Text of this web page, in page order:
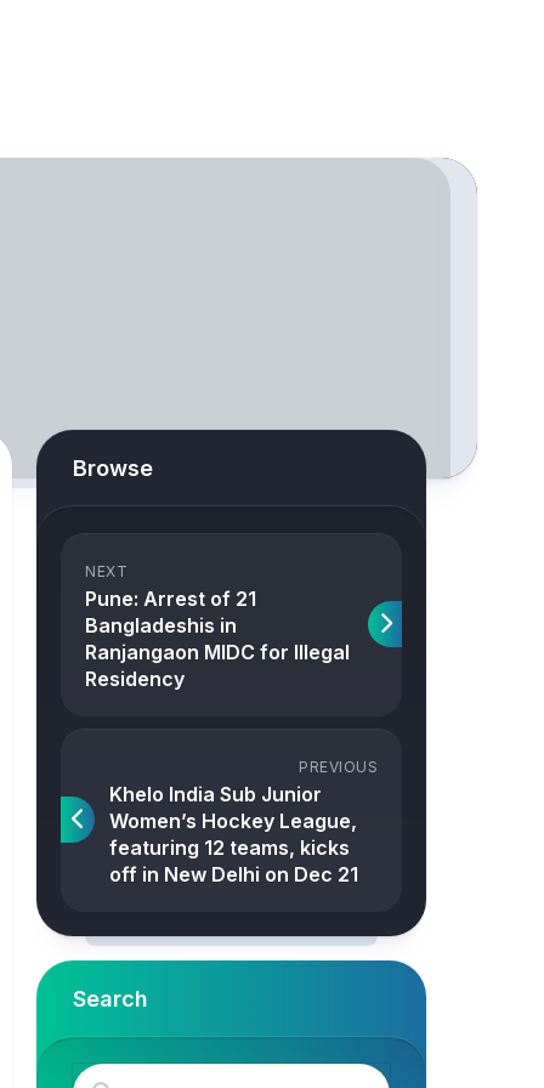
Browse
NEXT
Pune: Arrest of 21
Bangladeshis in
Ranjangaon MIDC for Illegal
Residency
PREVIOUS
Khelo India Sub Junior
Women’s Hockey League,
featuring 12 teams, kicks
off in New Delhi on Dec 21
Search